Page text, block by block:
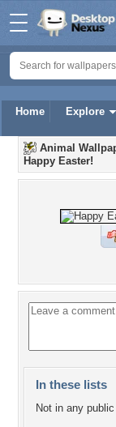
Home Explore
Animal
Happy Easter!
In these lists
Not in any